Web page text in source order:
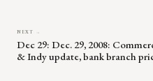
NEXT →
Dec 29: Dec. 29, 2008:
& Indy update, bank branch